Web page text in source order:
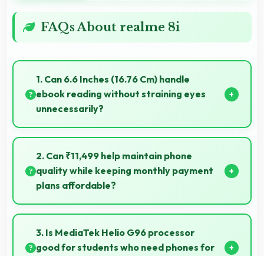
FAQs About realme 8i
1. Can 6.6 Inches (16.76 Cm) handle
ebook reading without straining eyes
unnecessarily?
Yes, 6.6 Inches (16.76 Cm) provides comfortable
reading reducing eye strain during extended ebook
sessions.
2. Can ₹11,499 help maintain phone
quality while keeping monthly payment
plans affordable?
Yes, ₹11,499 balances quality with affordability
making monthly payments manageable for users.
3. Is MediaTek Helio G96 processor
good for students who need phones for